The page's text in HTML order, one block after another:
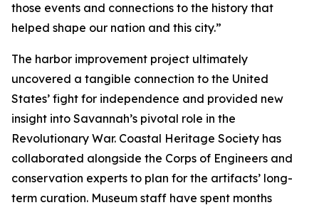
those events and connections to the history that
helped shape our nation and this city.”
The harbor improvement project ultimately
uncovered a tangible connection to the United
States’ fight for independence and provided new
insight into Savannah’s pivotal role in the
Revolutionary War. Coastal Heritage Society has
collaborated alongside the Corps of Engineers and
conservation experts to plan for the artifacts’ long-
term curation. Museum staff have spent months